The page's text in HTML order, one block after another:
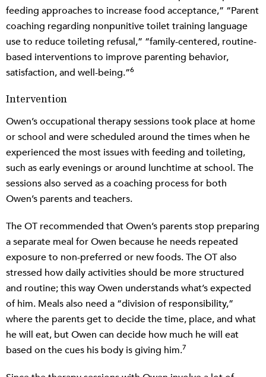
feeding approaches to increase food acceptance,” “Parent
coaching regarding nonpunitive toilet training language
use to reduce toileting refusal,” “family-centered, routine-
based interventions to improve parenting behavior,
satisfaction, and well-being.”6
Intervention
Owen’s occupational therapy sessions took place at home
or school and were scheduled around the times when he
experienced the most issues with feeding and toileting,
such as early evenings or around lunchtime at school. The
sessions also served as a coaching process for both
Owen’s parents and teachers.
The OT recommended that Owen’s parents stop preparing
a separate meal for Owen because he needs repeated
exposure to non-preferred or new foods. The OT also
stressed how daily activities should be more structured
and routine; this way Owen understands what’s expected
of him. Meals also need a “division of responsibility,”
where the parents get to decide the time, place, and what
he will eat, but Owen can decide how much he will eat
based on the cues his body is giving him.7